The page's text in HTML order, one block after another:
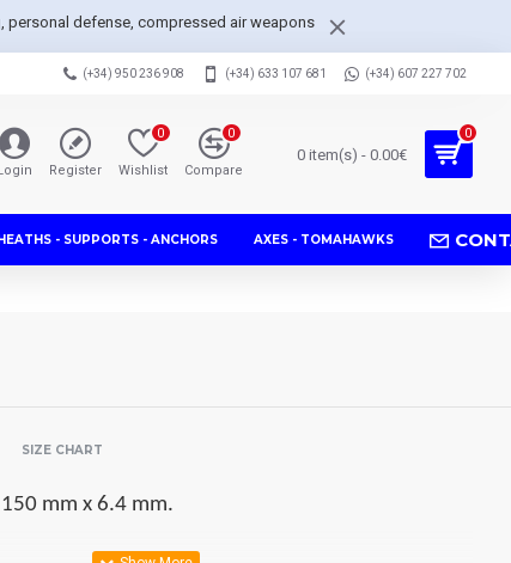
personal defense, compressed air weapons
(+34) 950 236 908 (+34) 633 107 681 (+34) 607 227 702
Register Wishlist
0
Compare
0
0 item(s) - 0.00€
0
- SUPPORTS - ANCHORS AXES - TOMAHAWKS
SIZE CHART
mm x 6.4 mm.